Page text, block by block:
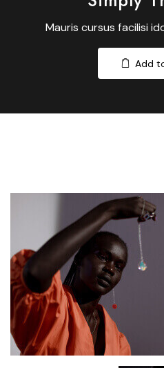
Mauris cursus facilisi
Add